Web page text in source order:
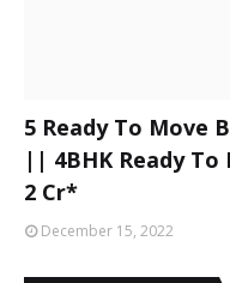
5 Ready To Move
|| 4BHK Ready
2 Cr*
December 15, 2022